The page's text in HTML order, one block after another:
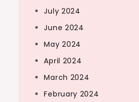
July 2024
June 2024
May 2024
April 2024
March 2024
February 2024